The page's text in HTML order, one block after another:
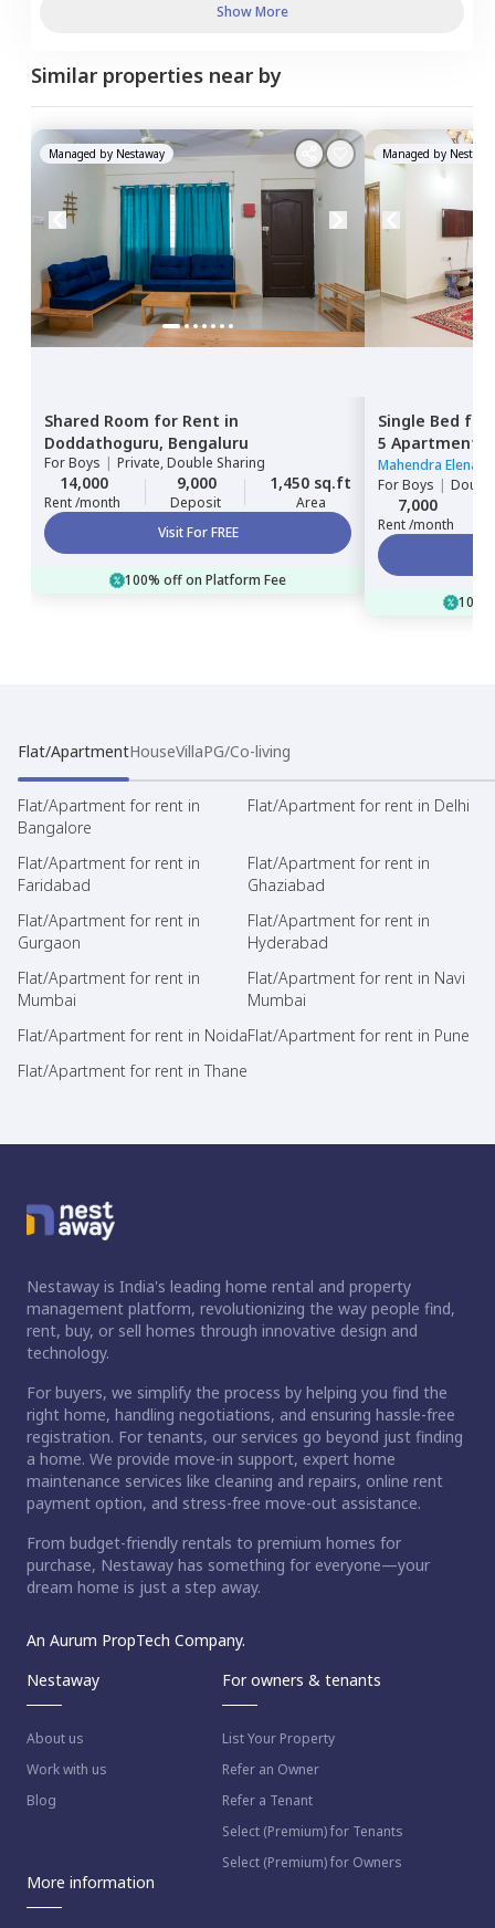
Show More
Similar properties near by
Managed by Nestaway
Shared Room for Rent in
Doddathoguru, Bengaluru
ForBoys | Private, Double Sharing
14,000
Rent /month
9,000
Deposit
1,450 sq.ft
Area
Visit For FREE
100% off on Platform Fee
Managed by
Single Bed for
5 Apartment,
Bengaluru
Mahendra Elena
ForBoys |
7,000
Rent /month
Flat/ApartmentHouseVillaPG/Co-living
Flat/Apartment for rent in
Bangalore
Flat/Apartment for rent in Delhi
Flat/Apartment for rent in
Faridabad
Flat/Apartment for rent in
Ghaziabad
Flat/Apartment for rent in
Gurgaon
Flat/Apartment for rent in
Hyderabad
Flat/Apartment for rent in
Mumbai
Flat/Apartment for rent in Navi
Mumbai
Flat/Apartment for rent in NoidaFlat/Apartment for rent in Pune
Flat/Apartment for rent in Thane
Nestaway is India's leading home rental and property
management platform, revolutionizing the way people find,
rent, buy, or sell homes through innovative design and
technology.
For buyers, we simplify the process by helping you find the
right home, handling negotiations, and ensuring hassle-free
registration. For tenants, our services go beyond just finding
a home. We provide move-in support, expert home
maintenance services like cleaning and repairs, online rent
payment option, and stress-free move-out assistance.
From budget-friendly rentals to premium homes for
purchase, Nestaway has something for everyone—your
dream home is just a step away.
An Aurum PropTech Company.
Nestaway
About us
Work with us
Blog
For owners & tenants
List Your Property
Refer an Owner
Refer a Tenant
Select (Premium) for Tenants
Select (Premium) for Owners
More information